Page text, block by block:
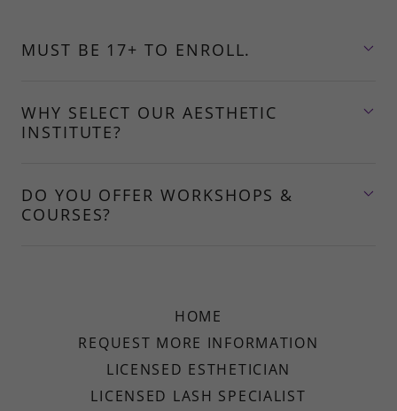
MUST BE 17+ TO ENROLL.
WHY SELECT OUR AESTHETIC
INSTITUTE?
DO YOU OFFER WORKSHOPS &
COURSES?
HOME
REQUEST MORE INFORMATION
LICENSED ESTHETICIAN
LICENSED LASH SPECIALIST